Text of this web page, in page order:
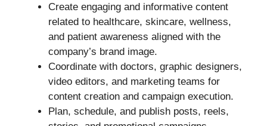
Create engaging and informative content
related to healthcare, skincare, wellness,
and patient awareness aligned with the
company’s brand image.
Coordinate with doctors, graphic designers,
video editors, and marketing teams for
content creation and campaign execution.
Plan, schedule, and publish posts, reels,